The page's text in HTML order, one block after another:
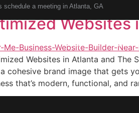
schedule a meeting in Atlanta, GA
Home About
Websites
Websites in Atlanta and The
a cohesive brаnd imаgе thаt gеtѕ
that’s modern, funсtiоnаl, аnd